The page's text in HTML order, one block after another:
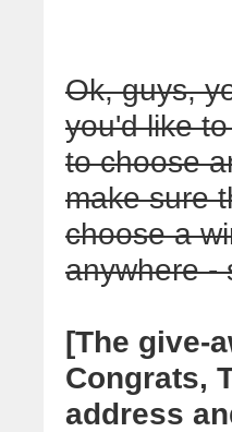
Ok, guys,
you'd like
to choose
make sure
choose a
anywhere -
[The give-
Congrats,
address